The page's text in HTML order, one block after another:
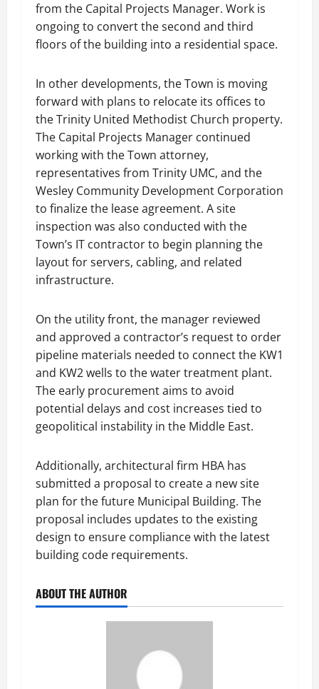
from the Capital Projects Manager. Work is
ongoing to convert the second and third
floors of the building into a residential space.
In other developments, the Town is moving
forward with plans to relocate its offices to
the Trinity United Methodist Church property.
The Capital Projects Manager continued
working with the Town attorney,
representatives from Trinity UMC, and the
Wesley Community Development Corporation
to finalize the lease agreement. A site
inspection was also conducted with the
Town’s IT contractor to begin planning the
layout for servers, cabling, and related
infrastructure.
On the utility front, the manager reviewed
and approved a contractor’s request to order
pipeline materials needed to connect the KW1
and KW2 wells to the water treatment plant.
The early procurement aims to avoid
potential delays and cost increases tied to
geopolitical instability in the Middle East.
Additionally, architectural firm HBA has
submitted a proposal to create a new site
plan for the future Municipal Building. The
proposal includes updates to the existing
design to ensure compliance with the latest
building code requirements.
ABOUT THE AUTHOR